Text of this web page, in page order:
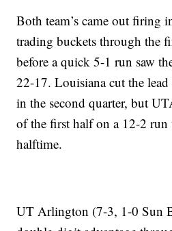
Both team’s came out firing
trading buckets through the
before a quick 5-1 run saw
22-17. Louisiana cut the
in the second quarter, but
of the first half on a 12-2 run
halftime.
UT Arlington (7-3, 1-0 Sun